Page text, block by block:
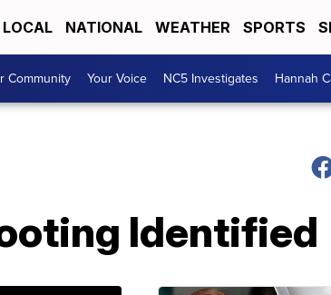
LOCAL NATIONAL WEATHER SPORTS
Community Your Voice NC5 Investigates Hannah
Identified